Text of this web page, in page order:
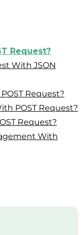
Request?
With JSON
Request?
POST Request?
Request?
With